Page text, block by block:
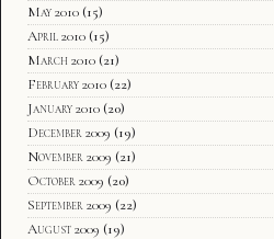
May 2010 (15)
April 2010 (15)
March 2010 (21)
February 2010 (22)
January 2010 (20)
December 2009 (19)
November 2009 (21)
October 2009 (20)
September 2009 (22)
August 2009 (19)